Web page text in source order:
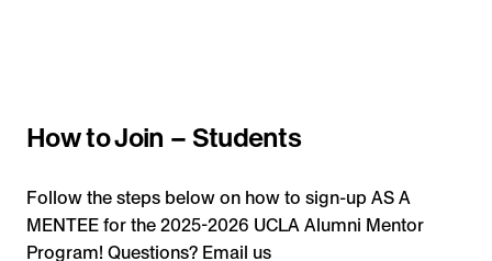
How to Join – Students
Follow the steps below on how to sign-up AS A
MENTEE for the 2025-2026 UCLA Alumni Mentor
Program! Questions? Email us